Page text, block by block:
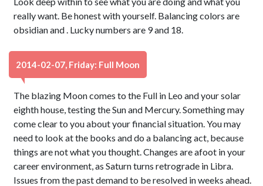
really want. Be honest with yourself. Balancing colors are
obsidian and . Lucky numbers are 9 and 18.
2014-02-07, Friday: Full Moon
The blazing Moon comes to the Full in Leo and your solar
eighth house, testing the Sun and Mercury. Something may
come clear to you about your financial situation. You may
need to look at the books and do a balancing act, because
things are not what you thought. Changes are afoot in your
career environment, as Saturn turns retrograde in Libra.
Issues from the past demand to be resolved in weeks ahead.